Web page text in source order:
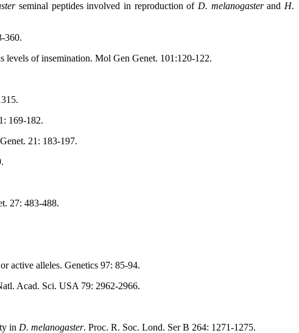
seminal peptides involved in reproduction of D. melanogasterand H.
360.
levels of insemination. Mol Gen Genet. 101:120-122.
169-182.
21: 183-197.
27: 483-488.
active alleles. Genetics 97: 85-94.
Acad. Sci. USA 79: 2962-2966.
in D. melanogaster. Proc. R. Soc. Lond. Ser B 264: 1271-1275.